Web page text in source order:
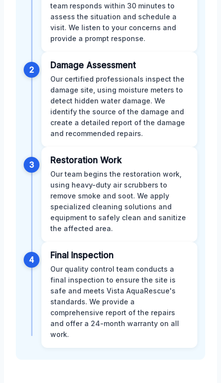
team responds within 30 minutes to
assess the situation and schedule a
visit. We listen to your concerns and
provide a prompt response.
2 Damage Assessment
Our certified professionals inspect the
damage site, using moisture meters to
detect hidden water damage. We
identify the source of the damage and
create a detailed report of the damage
and recommended repairs.
3 Restoration Work
Our team begins the restoration work,
using heavy-duty air scrubbers to
remove smoke and soot. We apply
specialized cleaning solutions and
equipment to safely clean and sanitize
the affected area.
4 Final Inspection
Our quality control team conducts a
final inspection to ensure the site is
safe and meets Vista AquaRescue's
standards. We provide a
comprehensive report of the repairs
and offer a 24-month warranty on all
work.